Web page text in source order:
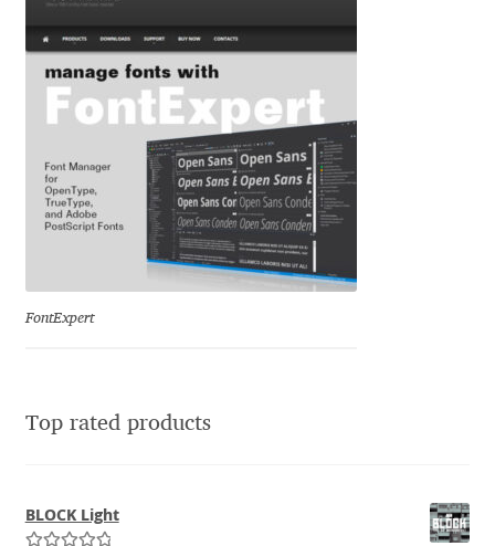
Jaakko Suomalainen
Jacklina Jekova
Jakob Runge
Jan Fromm
Jan Tschichold
Jānis Kalaus
Jean-Baptiste Levée
FontExpert
Top rated products
BLOCK Light